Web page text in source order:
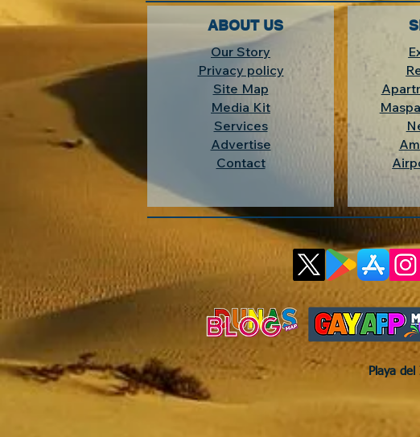
ABOUT US
Our Story
Privacy policy
Site Map
Media Kit
Services
Advertise
Contact
Playa del